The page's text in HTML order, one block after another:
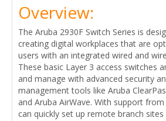
Overview:
The Aruba 2930F Switch Series is
creating digital workplaces that are
users with an integrated wired and
These basic Layer 3 access switches
and manage with advanced security
management tools like Aruba
and Aruba AirWave. With support
can quickly set up remote branch